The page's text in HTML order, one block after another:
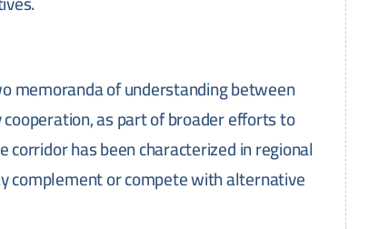
memoranda of understanding between
as part of broader efforts to
has been characterized in regional
complement or compete with alternative